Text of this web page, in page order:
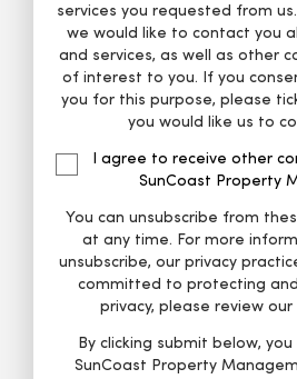
services you requested from
we would like to contact you
and services, as well as other
of interest to you. If you
you for this purpose, please
you would like us to
I agree to receive other
SunCoast Property
You can unsubscribe from
at any time. For more
unsubscribe, our privacy
committed to protecting
privacy, please review our
By clicking submit below,
SunCoast Property